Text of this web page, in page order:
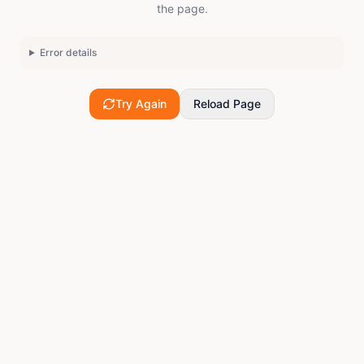
the page.
Error details
Try Again Reload Page